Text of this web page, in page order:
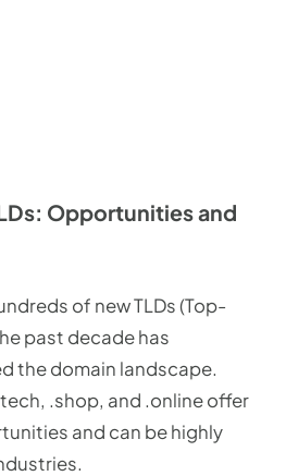
Opportunities and
of new TLDs (Top-
past decade has
the domain landscape.
.shop, and .online offer
and can be highly